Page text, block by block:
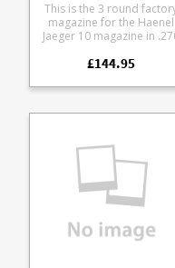
This is the 3 round
magazine for the Haenel
Jaeger 10 magazine in
Manufactured from steel
features a polymer
£144.95